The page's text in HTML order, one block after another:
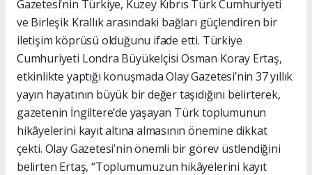
Gazetesi’nin Türkiye, Kuzey Kıbrıs Türk Cumhuriyeti
ve Birleşik Krallık arasındaki bağları güçlendiren bir
iletişim köprüsü olduğunu ifade etti. Türkiye
Cumhuriyeti Londra Büyükelçisi Osman Koray Ertaş,
etkinlikte yaptığı konuşmada Olay Gazetesi’nin 37 yıllık
yayın hayatının büyük bir değer taşıdığını belirterek,
gazetenin İngiltere’de yaşayan Türk toplumunun
hikâyelerini kayıt altına almasının önemine dikkat
çekti. Olay Gazetesi’nin önemli bir görev üstlendiğini
belirten Ertaş, “Toplumumuzun hikâyelerini kayıt